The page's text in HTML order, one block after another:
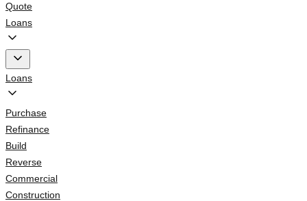
Quote
Loans
Loans
Purchase
Refinance
Build
Reverse
Commercial
Construction